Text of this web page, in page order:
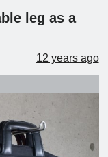
leg as a
12 years ago